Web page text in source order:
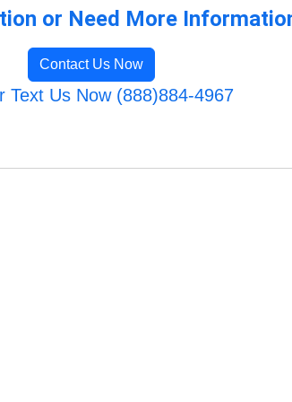
or Need More
Contact Us Now
Text Us Now (888)884-4967